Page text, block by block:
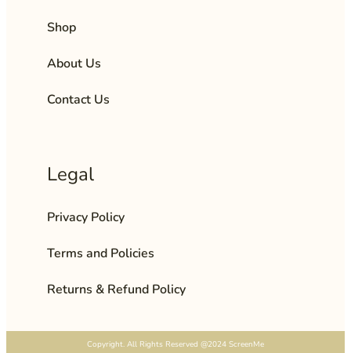
Shop
About Us
Contact Us
Legal
Privacy Policy
Terms and Policies
Returns & Refund Policy
Copyright. All Rights Reserved @2024 ScreenMe